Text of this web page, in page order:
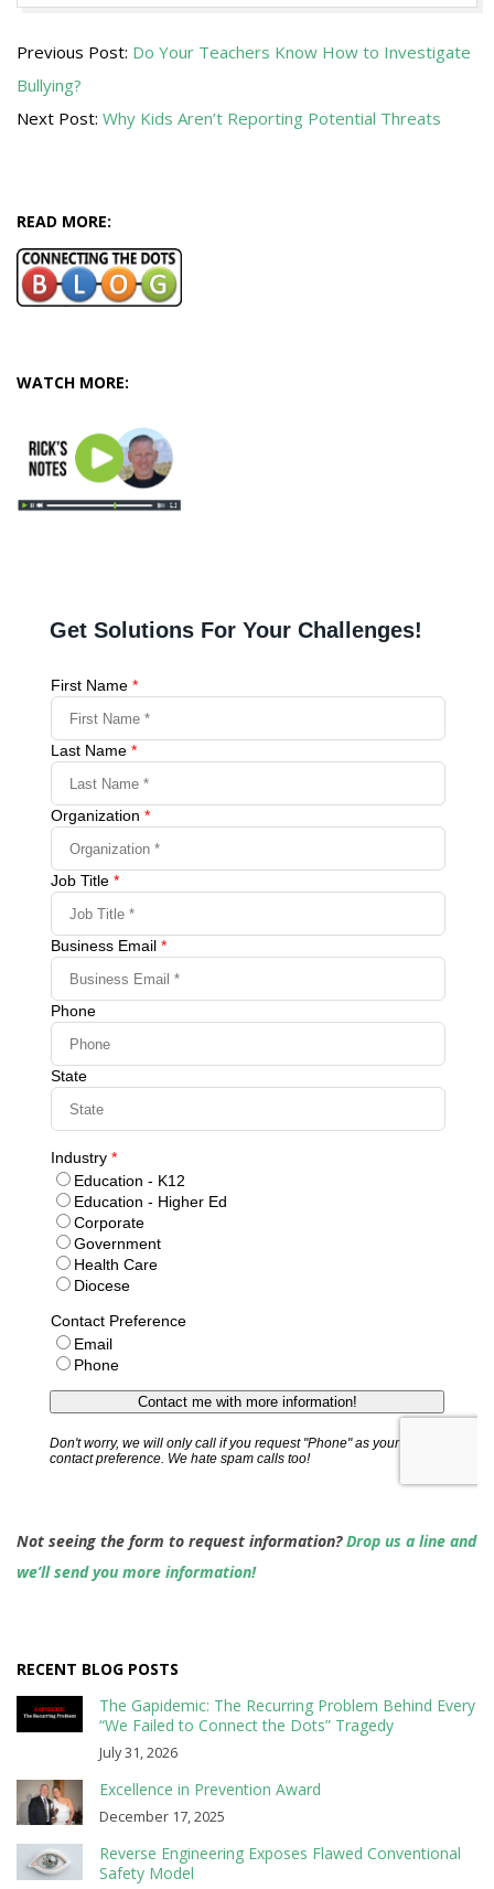
11-
03
Previous Post: Do Your Teachers Know How to Investigate
Bullying?
Next Post: Why Kids Aren’t Reporting Potential Threats
READ MORE:
WATCH MORE:
Not seeing the form to request information?Drop us a line and
we’ll send you more information!
RECENT BLOG POSTS
The Gapidemic: The Recurring Problem Behind Every
“We Failed to Connect the Dots” Tragedy
July 31, 2026
Excellence in Prevention Award
December 17, 2025
Reverse Engineering Exposes Flawed Conventional
Safety Model